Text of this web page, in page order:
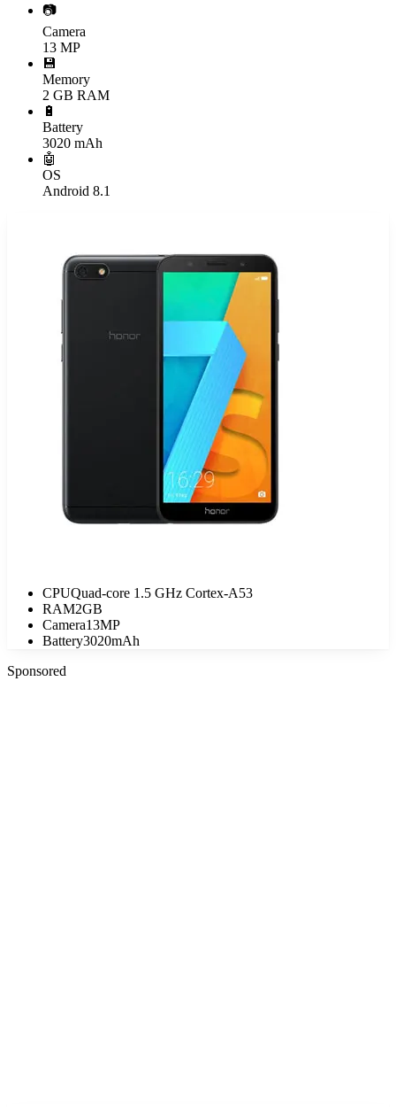
📷
Camera
13 MP
💾
Memory
2 GB RAM
🔋
Battery
3020 mAh
🤖
OS
Android 8.1
CPUQuad-core 1.5 GHz Cortex-A53
RAM2GB
Camera13MP
Battery3020mAh
Sponsored